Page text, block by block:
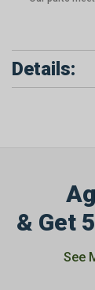
Details:
& Get
See